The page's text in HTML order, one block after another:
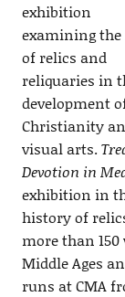
exhibition
examining the
of relics and
reliquaries in
development
Christianity
visual arts.
Devotion in
exhibition in
history of
more than
Middle Ages
runs at CMA